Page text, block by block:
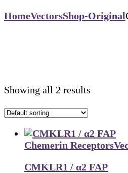
HomeVectorsShop-Original
Showing all 2 results
Chemerin Receptors
CMKLR1 / α2 FAP